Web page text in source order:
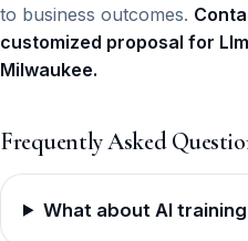
to business outcomes.
customized proposal for
Milwaukee.
Frequently Asked
What about AI